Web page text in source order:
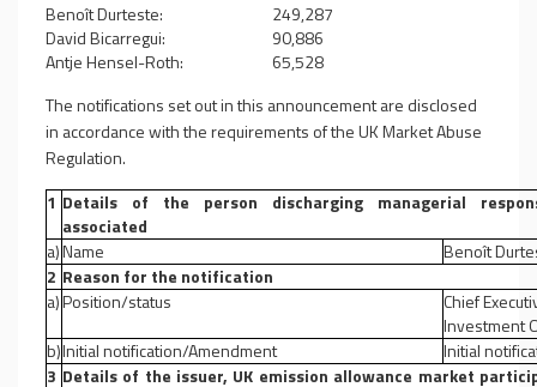
Benoît Durteste:
249,287
David Bicarregui:
90,886
Antje Hensel-Roth:
65,528
The notifications set out in this announcement are disclosed
in accordance with the requirements of the UK Market Abuse
Regulation.
1 Details of the person discharging managerial
associated
a)Name
Benoît
2 Reason for the notification
a)Position/status
Chief
Investment
b)Initial notification/Amendment
Initial
3 Details of the issuer, UK emission allowance market